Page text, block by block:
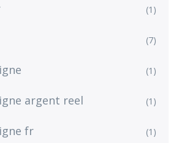
(1)
(7)
(1)
argent reel (1)
fr (1)